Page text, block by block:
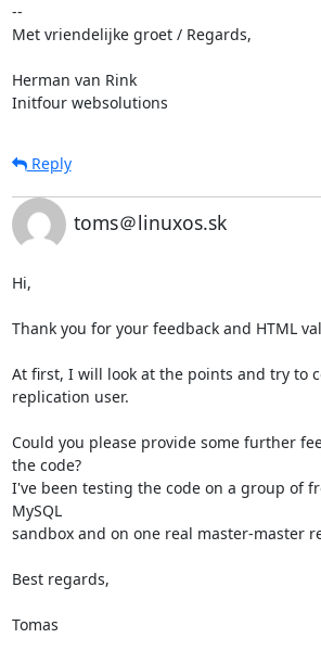
--
Met vriendelijke groet / Regards,
Herman van Rink
Initfour websolutions
Reply
toms＠linuxos.sk
Hi,
Thank you for your feedback and HTML
At first, I will look at the points and try to
replication user.
Could you please provide some further
the code?
I've been testing the code on a group of
MySQL
sandbox and on one real master-master
Best regards,
Tomas